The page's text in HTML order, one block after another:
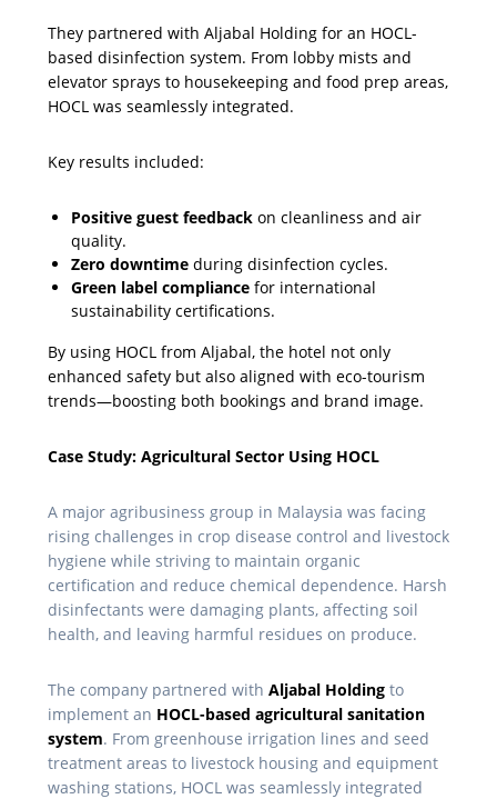
They partnered with Aljabal Holding for an HOCL-
based disinfection system. From lobby mists and
elevator sprays to housekeeping and food prep areas,
HOCL was seamlessly integrated.
Key results included:
Positive guest feedback on cleanliness and air
quality.
Zero downtime during disinfection cycles.
Green label compliance for international
sustainability certifications.
By using HOCL from Aljabal, the hotel not only
enhanced safety but also aligned with eco-tourism
trends—boosting both bookings and brand image.
Case Study: Agricultural Sector Using HOCL
A major agribusiness group in Malaysia was facing
rising challenges in crop disease control and livestock
hygiene while striving to maintain organic
certification and reduce chemical dependence. Harsh
disinfectants were damaging plants, affecting soil
health, and leaving harmful residues on produce.
The company partnered with Aljabal Holding to
implement an HOCL-based agricultural sanitation
system. From greenhouse irrigation lines and seed
treatment areas to livestock housing and equipment
washing stations, HOCL was seamlessly integrated